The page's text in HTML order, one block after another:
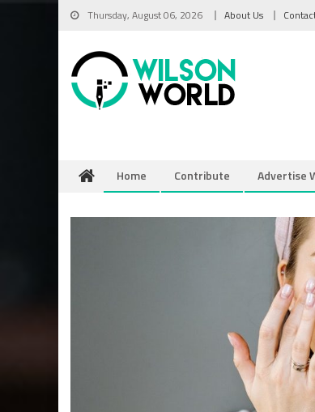
Skip
content
Thursday, August 06, 2026 About Us
Home Contribute Advertise